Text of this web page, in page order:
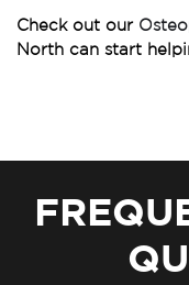
Check out our
North can start